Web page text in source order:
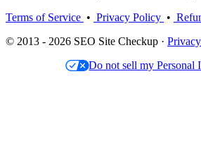
Terms of Service • Privacy Policy •
© 2013 - 2026 SEO Site Checkup ·
Do not sell my Personal